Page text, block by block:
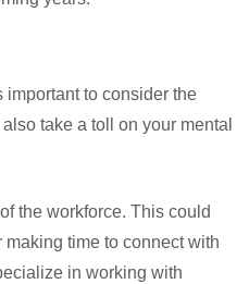
important to consider the
take a toll on your mental
the workforce. This could
time to connect with
in working with